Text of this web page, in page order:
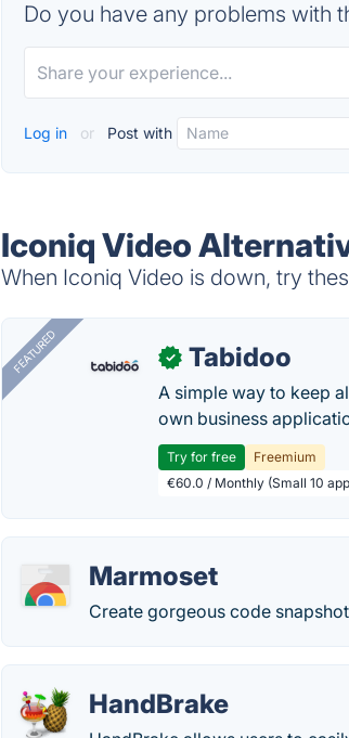
Do you have any problems with
Log in or Post with
Iconiq Video
When Iconiq Video is down, try
FEATURED ✓ Tabidoo
A simple way to keep
own business
Try for free
Freemium
€60.0 / Monthly (Small 10
Marmoset
Create gorgeous code
HandBrake